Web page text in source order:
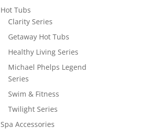
Hot Tubs
Clarity Series
Getaway Hot Tubs
Healthy Living Series
Michael Phelps Legend
Series
Swim & Fitness
Twilight Series
Spa Accessories